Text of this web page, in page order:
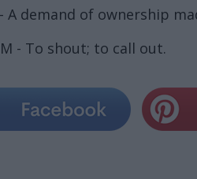
- A demand of ownership
- To shout; to call out.